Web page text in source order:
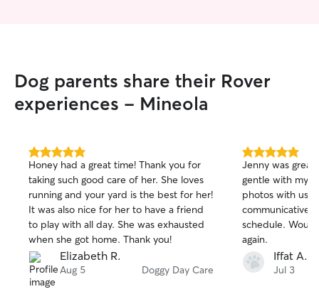
Dog parents share their Rover
experiences - Mineola
5.0
out
of
5
stars
Honey had a great time! Thank you for
taking such good care of her. She loves
running and your yard is the best for her!
It was also nice for her to have a friend
to play with all day. She was exhausted
when she got home. Thank you!
Elizabeth R.
Aug 5 Doggy Day Care
5.0
out
of
5
stars
Jenny was
gentle with my
photos with us
communicative
schedule.
again.
Iffat A.
Jul 3